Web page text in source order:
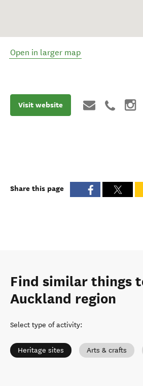
Open in larger map
Visit website
Share this page
Find similar things
Auckland region
Select type of activity:
Heritage sites Arts & crafts